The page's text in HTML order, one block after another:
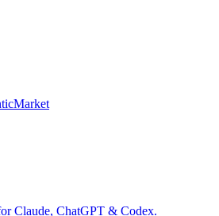
Claude, ChatGPT & Codex.